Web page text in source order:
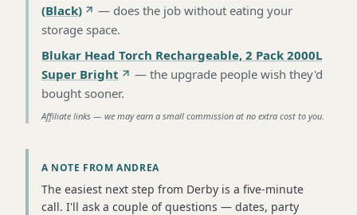
(Black)
— does the job without eating your
storage space.
Blukar Head Torch Rechargeable, 2 Pack 2000L
Super Bright
— the upgrade people wish they'd
bought sooner.
Affiliate links — we may earn a small commission at no extra cost to you.
A NOTE FROM ANDREA
The easiest next step from Derby is a five-minute
call. I'll ask a couple of questions — dates, party